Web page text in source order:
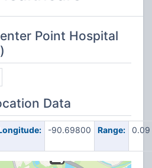
Point Hospital
Data
-90.69800 Range: 0.09